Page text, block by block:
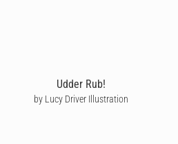
Udder Rub!
by Lucy Driver Illustration